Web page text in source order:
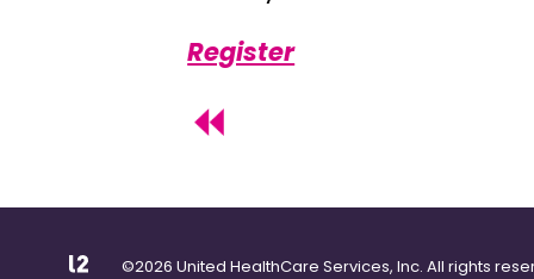
Register
©2026 United HealthCare Services, Inc. All rights